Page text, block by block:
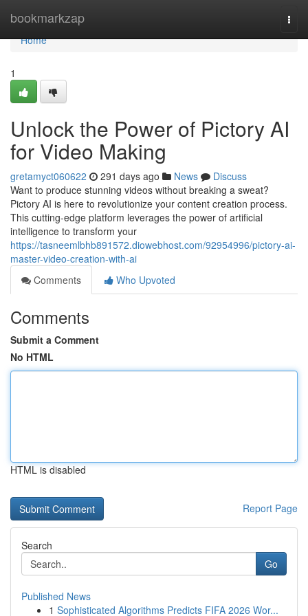
bookmarkzap
Home
Home
1
Unlock the Power of Pictory AI
for Video Making
gretamyct060622 291 days ago News
Discuss
Want to produce stunning videos without breaking a sweat?
Pictory AI is here to revolutionize your content creation process.
This cutting-edge platform leverages the power of artificial
intelligence to transform your
https://tasneemlbhb891572.diowebhost.com/92954996/pictory-ai-
master-video-creation-with-ai
Comments
Who Upvoted
Comments
Submit a Comment
No HTML
HTML is disabled
Report Page
Search
Go
Published News
1 Sophisticated Algorithms Predicts FIFA 2026 Wor...